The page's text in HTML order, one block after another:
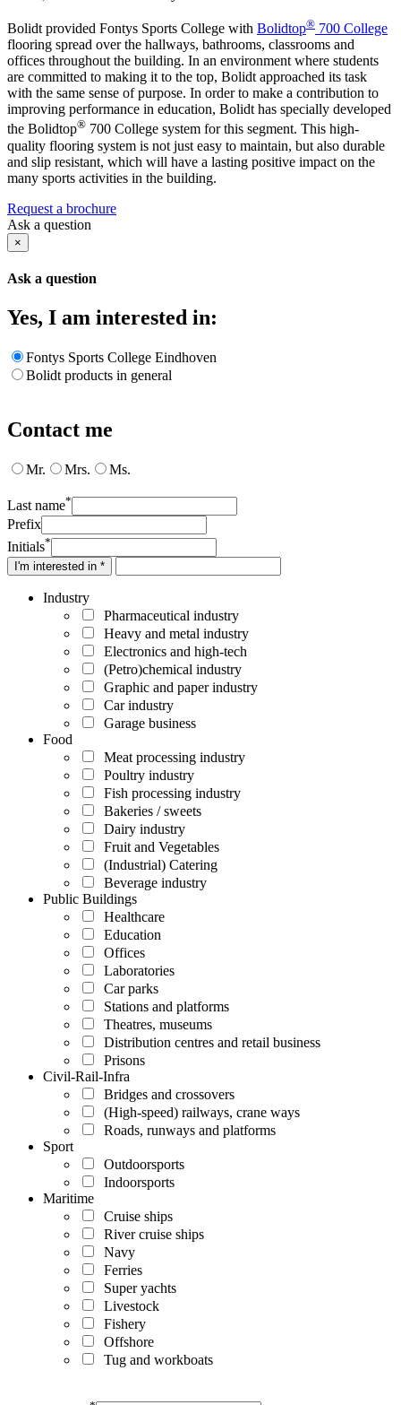
Bolidt provided Fontys Sports College with Bolidtop® 700 College
flooring spread over the hallways, bathrooms, classrooms and
offices throughout the building. In an environment where students
are committed to making it to the top, Bolidt approached its task
with the same sense of purpose. In order to make a contribution to
improving performance in education, Bolidt has specially developed
the Bolidtop® 700 College system for this segment. This high-
quality flooring system is not just easy to maintain, but also durable
and slip resistant, which will have a lasting positive impact on the
many sports activities in the building.
Request a brochure
Ask a question
×
Ask a question
Yes, I am interested in:
Fontys Sports College Eindhoven
Bolidt products in general
Contact me
Mr. Mrs. Ms.
Last name*
Prefix
Initials*
I'm interested in *
Industry
Pharmaceutical industry
Heavy and metal industry
Electronics and high-tech
(Petro)chemical industry
Graphic and paper industry
Car industry
Garage business
Food
Meat processing industry
Poultry industry
Fish processing industry
Bakeries / sweets
Dairy industry
Fruit and Vegetables
(Industrial) Catering
Beverage industry
Public Buildings
Healthcare
Education
Offices
Laboratories
Car parks
Stations and platforms
Theatres, museums
Distribution centres and retail business
Prisons
Civil-Rail-Infra
Bridges and crossovers
(High-speed) railways, crane ways
Roads, runways and platforms
Sport
Outdoorsports
Indoorsports
Maritime
Cruise ships
River cruise ships
Navy
Ferries
Super yachts
Livestock
Fishery
Offshore
Tug and workboats